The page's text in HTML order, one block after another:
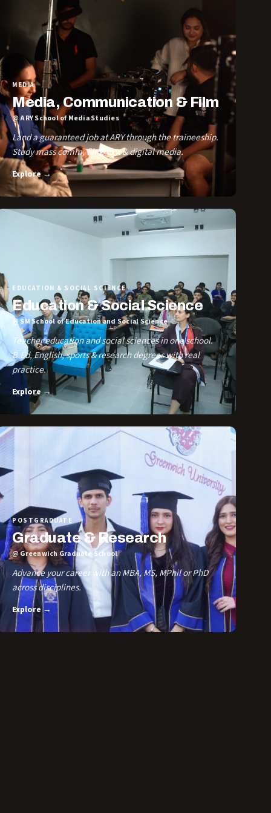
MEDIA
Media, Communication & Film
@ ARY School of Media Studies
Land a guaranteed job at ARY through the traineeship.
Study mass comm, film, VFX & digital media.
Explore →
EDUCATION & SOCIAL SCIENCE
Education & Social Science
@ SM School of Education and Social Science
Teacher education and social sciences in one school.
B.Ed, English, sports & research degrees with real
practice.
Explore →
POSTGRADUATE
Graduate & Research
@ Greenwich Graduate School
Advance your career with an MBA, MS, MPhil or PhD
across disciplines.
Explore →